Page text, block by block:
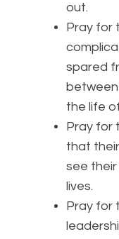
out.
Pray for
spared
the life
Pray for
that
see
lives.
Pray for